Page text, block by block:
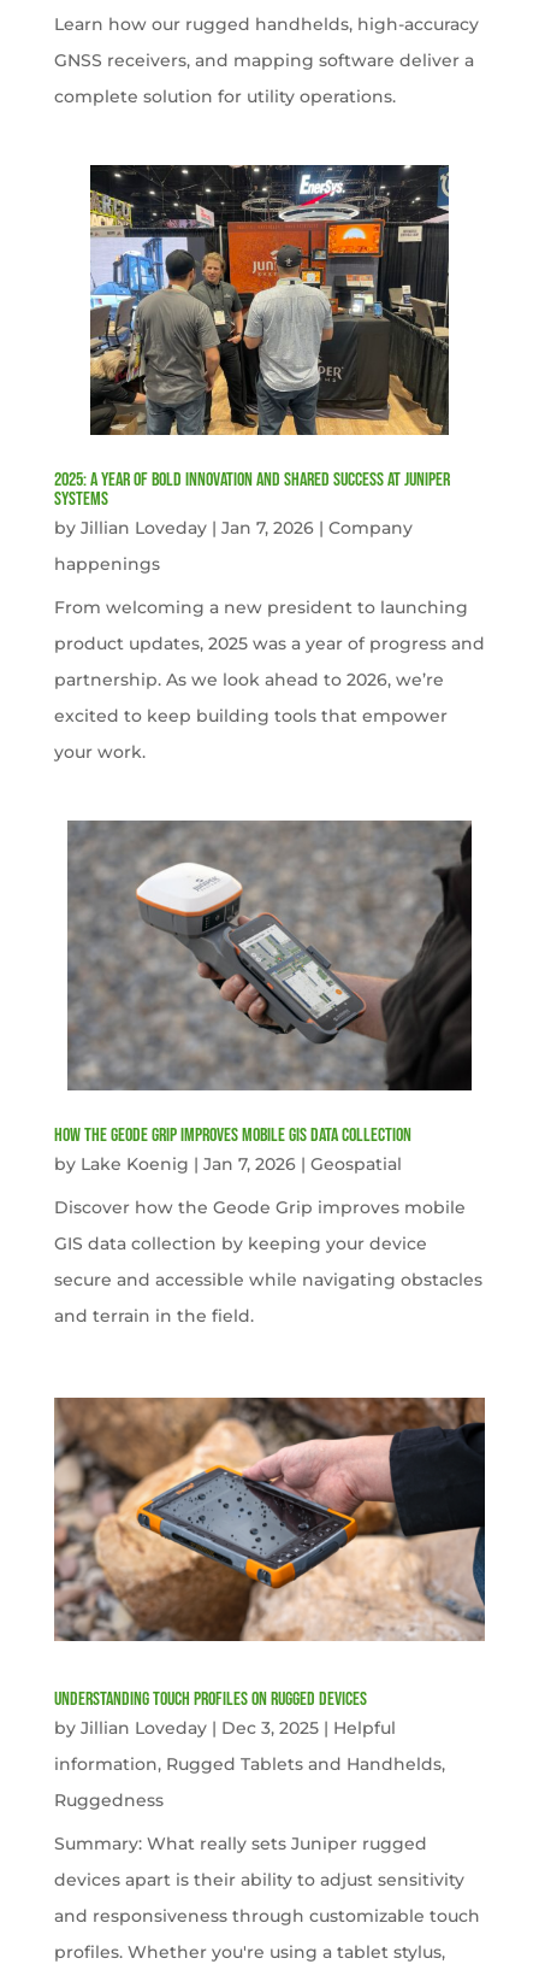
Learn how our rugged handhelds, high-accuracy
GNSS receivers, and mapping software deliver a
complete solution for utility operations.
2025: A Year of Bold Innovation and Shared Success at Juniper
Systems
by Jillian Loveday| Jan 7, 2026| Company
happenings
From welcoming a new president to launching
product updates, 2025 was a year of progress and
partnership. As we look ahead to 2026, we’re
excited to keep building tools that empower
your work.
How the Geode Grip Improves Mobile GIS Data Collection
by Lake Koenig | Jan 7, 2026| Geospatial
Discover how the Geode Grip improves mobile
GIS data collection by keeping your device
secure and accessible while navigating obstacles
and terrain in the field.
Understanding Touch Profiles on Rugged Devices
by Jillian Loveday| Dec 3, 2025| Helpful
information, Rugged Tablets and Handhelds,
Ruggedness
Summary: What really sets Juniper rugged
devices apart is their ability to adjust sensitivity
and responsiveness through customizable touch
profiles. Whether you're using a tablet stylus,